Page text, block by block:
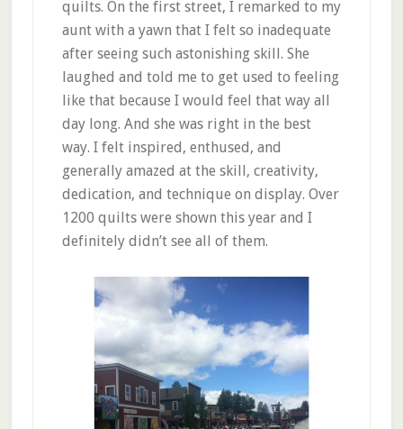
quilts. On the first street, I remarked to my
aunt with a yawn that I felt so inadequate
after seeing such astonishing skill. She
laughed and told me to get used to feeling
like that because I would feel that way all
day long. And she was right in the best
way. I felt inspired, enthused, and
generally amazed at the skill, creativity,
dedication, and technique on display. Over
1200 quilts were shown this year and I
definitely didn’t see all of them.